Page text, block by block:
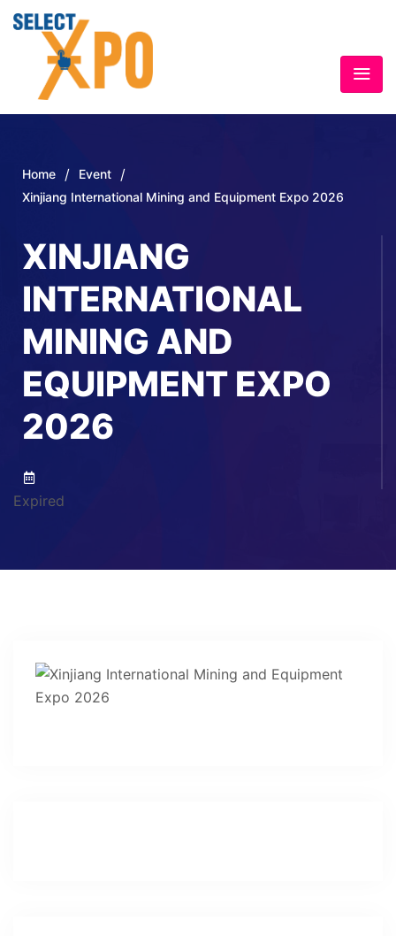
Home / Event /
Xinjiang International Mining and Equipment Expo 2026
XINJIANG
INTERNATIONAL
MINING AND
EQUIPMENT EXPO
2026
Expired